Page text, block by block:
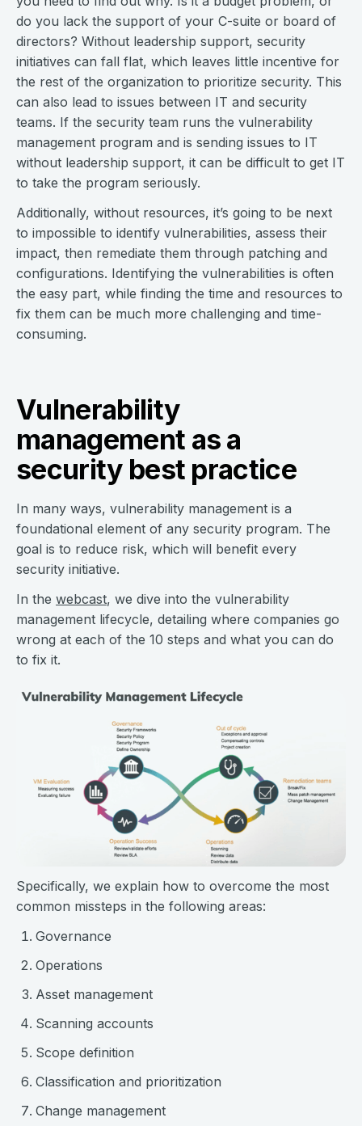
do you lack the support of your C-suite or board of
directors? Without leadership support, security
initiatives can fall flat, which leaves little incentive for
the rest of the organization to prioritize security. This
can also lead to issues between IT and security
teams. If the security team runs the vulnerability
management program and is sending issues to IT
without leadership support, it can be difficult to get IT
to take the program seriously.
Additionally, without resources, it’s going to be next
to impossible to identify vulnerabilities, assess their
impact, then remediate them through patching and
configurations. Identifying the vulnerabilities is often
the easy part, while finding the time and resources to
fix them can be much more challenging and time-
consuming.
Vulnerability
management as a
security best practice
In many ways, vulnerability management is a
foundational element of any security program. The
goal is to reduce risk, which will benefit every
security initiative.
In the webcast, we dive into the vulnerability
management lifecycle, detailing where companies go
wrong at each of the 10 steps and what you can do
to fix it.
Specifically, we explain how to overcome the most
common missteps in the following areas:
Governance
Operations
Asset management
Scanning accounts
Scope definition
Classification and prioritization
Change management